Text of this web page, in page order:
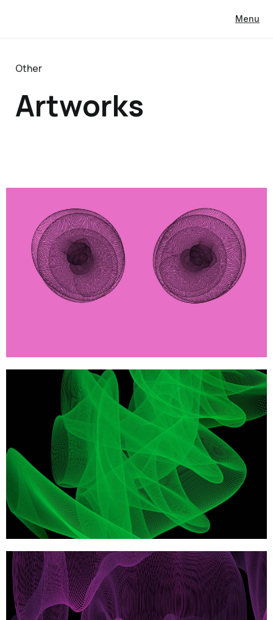
Menu
Other
Artworks